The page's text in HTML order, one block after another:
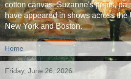
cotton canvas. Suzanne's prints,
have appeared in shows across
New York and Boston.
Friday, June 26, 2026